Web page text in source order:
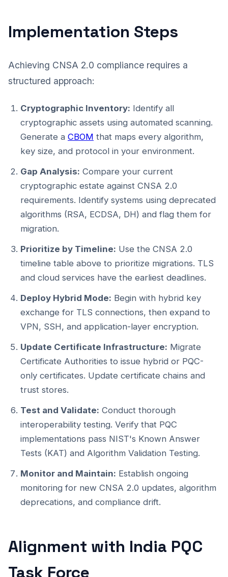
Implementation Steps
Achieving CNSA 2.0 compliance requires a
structured approach:
Cryptographic Inventory: Identify all
cryptographic assets using automated scanning.
Generate a CBOM that maps every algorithm,
key size, and protocol in your environment.
Gap Analysis: Compare your current
cryptographic estate against CNSA 2.0
requirements. Identify systems using deprecated
algorithms (RSA, ECDSA, DH) and flag them for
migration.
Prioritize by Timeline: Use the CNSA 2.0
timeline table above to prioritize migrations. TLS
and cloud services have the earliest deadlines.
Deploy Hybrid Mode: Begin with hybrid key
exchange for TLS connections, then expand to
VPN, SSH, and application-layer encryption.
Update Certificate Infrastructure: Migrate
Certificate Authorities to issue hybrid or PQC-
only certificates. Update certificate chains and
trust stores.
Test and Validate: Conduct thorough
interoperability testing. Verify that PQC
implementations pass NIST's Known Answer
Tests (KAT) and Algorithm Validation Testing.
Monitor and Maintain: Establish ongoing
monitoring for new CNSA 2.0 updates, algorithm
deprecations, and compliance drift.
Alignment with India PQC
Task Force